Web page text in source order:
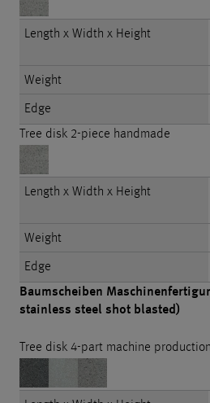
Length x Width x Height
Weight
Edge
Tree disk 2-piece handmade
Length x Width x Height
Weight
Edge
Baumscheiben
stainless steel shot blasted)
Tree disk 4-part machine production